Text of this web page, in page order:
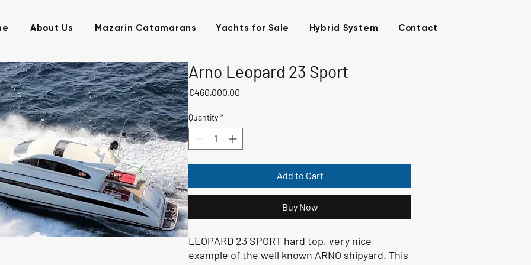
About Us Mazarin Catamarans Yachts for Sale Hybrid System Contact
Arno Leopard 23 Sport
€460,000.00
Quantity *
Add to Cart
Buy Now
LEOPARD 23 SPORT hard top, very nice
example of the well known ARNO shipyard. This